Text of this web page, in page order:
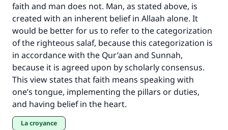
faith and man does not. Man, as stated above, is
created with an inherent belief in Allaah alone. It
would be better for us to refer to the categorization
of the righteous salaf, because this categorization is
in accordance with the Qur’aan and Sunnah,
because it is agreed upon by scholarly consensus.
This view states that faith means speaking with
one’s tongue, implementing the pillars or duties,
and having belief in the heart.
la croyance
(MOUSLIM 1893)
Soutenez IslamQA